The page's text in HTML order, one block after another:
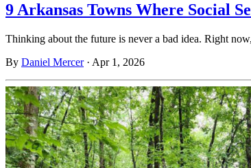
9 Arkansas Towns Where Social
Thinking about the future is never a bad idea. Right
By Daniel Mercer · Apr 1, 2026